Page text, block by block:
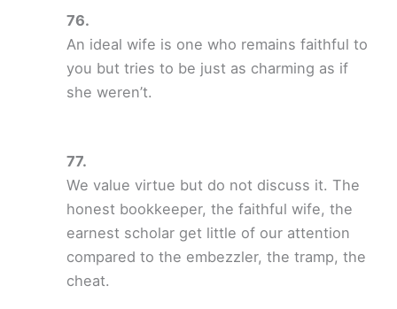
An ideal wife is one who remains faithful to
you but tries to be just as charming as if
she weren’t.
We value virtue but do not discuss it. The
honest bookkeeper, the faithful wife, the
earnest scholar get little of our attention
compared to the embezzler, the tramp, the
cheat.